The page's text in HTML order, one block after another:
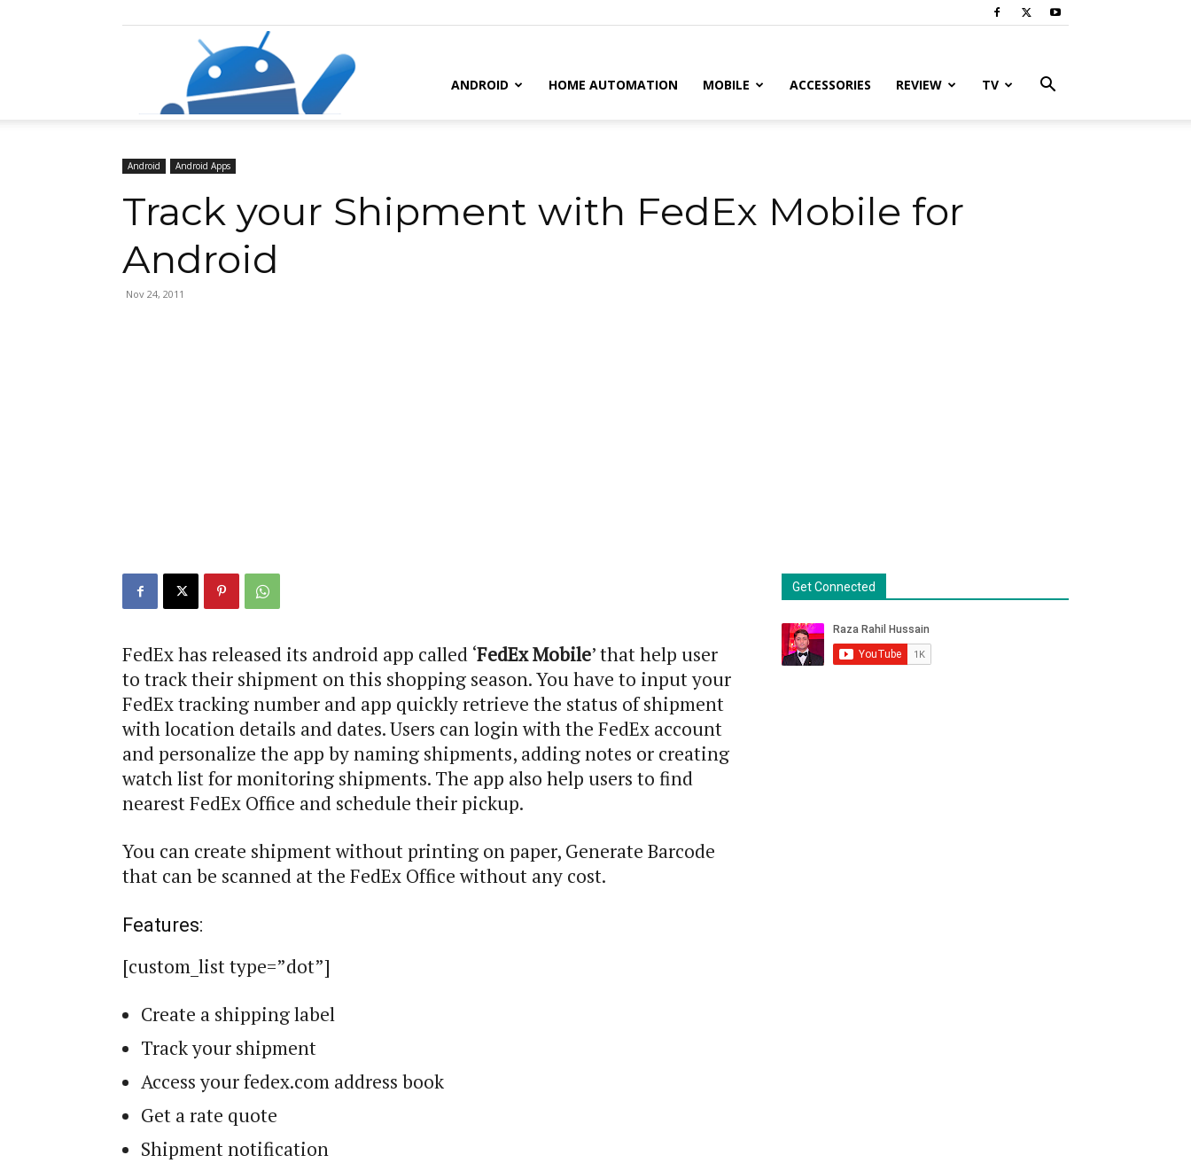
ANDROID HOME AUTOMATION MOBILE ACCESSORIES REVIEW TV
Android Android Apps
Track your Shipment with FedEx Mobile for
Android
Nov 24, 2011
FedEx has released its android app called ‘FedEx Mobile’ that help user
to track their shipment on this shopping season. You have to input your
FedEx tracking number and app quickly retrieve the status of shipment
with location details and dates. Users can login with the FedEx account
and personalize the app by naming shipments, adding notes or creating
watch list for monitoring shipments. The app also help users to find
nearest FedEx Office and schedule their pickup.
You can create shipment without printing on paper, Generate Barcode
that can be scanned at the FedEx Office without any cost.
Features:
[custom_list type=”dot”]
Create a shipping label
Track your shipment
Access your fedex.com address book
Get a rate quote
Shipment notification
Get Connected